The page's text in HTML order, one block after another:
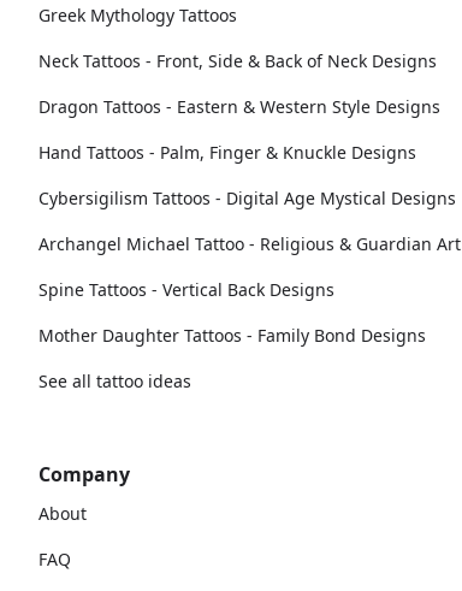
Greek Mythology Tattoos
Neck Tattoos - Front, Side & Back of Neck Designs
Dragon Tattoos - Eastern & Western Style Designs
Hand Tattoos - Palm, Finger & Knuckle Designs
Cybersigilism Tattoos - Digital Age Mystical Designs
Archangel Michael Tattoo - Religious & Guardian Art
Spine Tattoos - Vertical Back Designs
Mother Daughter Tattoos - Family Bond Designs
See all tattoo ideas
Company
About
FAQ